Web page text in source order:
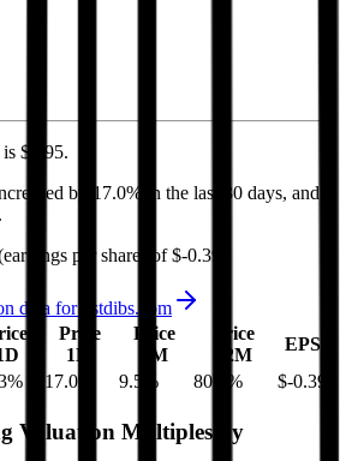
is $4.95.
by 17.0%
in the last 30 days, and
per share) of $-0.39
data for
1stdibs.com
Price
1M
Price
3M
Price
12M
EPS
% 17.0 9.5 % 80.7 % $-0.39
Valuation Multiples by